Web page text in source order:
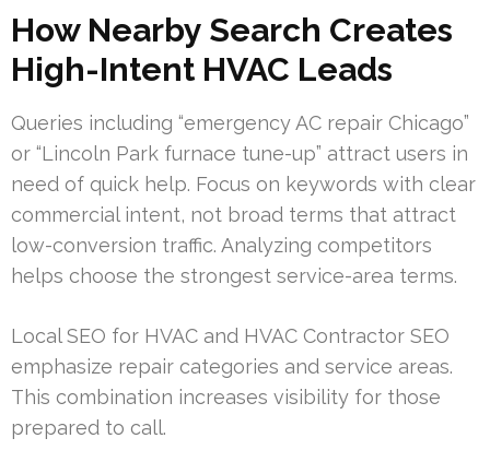
How Nearby Search Creates
High-Intent HVAC Leads
Queries including “emergency AC repair Chicago”
or “Lincoln Park furnace tune-up” attract users in
need of quick help. Focus on keywords with clear
commercial intent, not broad terms that attract
low-conversion traffic. Analyzing competitors
helps choose the strongest service-area terms.
Local SEO for HVAC and HVAC Contractor SEO
emphasize repair categories and service areas.
This combination increases visibility for those
prepared to call.